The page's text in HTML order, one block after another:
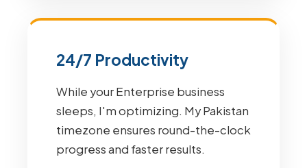
24/7 Productivity
While your Enterprise business
sleeps, I'm optimizing. My Pakistan
timezone ensures round-the-clock
progress and faster results.